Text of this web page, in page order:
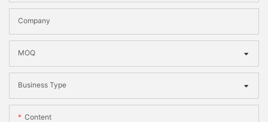
Company
MOQ
Business Type
Content